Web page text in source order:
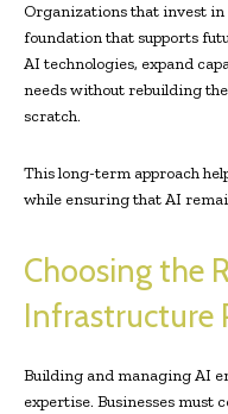
Organizations that invest in
foundation that supports
AI technologies, expand
needs without rebuilding
scratch.
This long-term approach
while ensuring that AI
Choosing the
Infrastructure
Building and managing AI
expertise. Businesses